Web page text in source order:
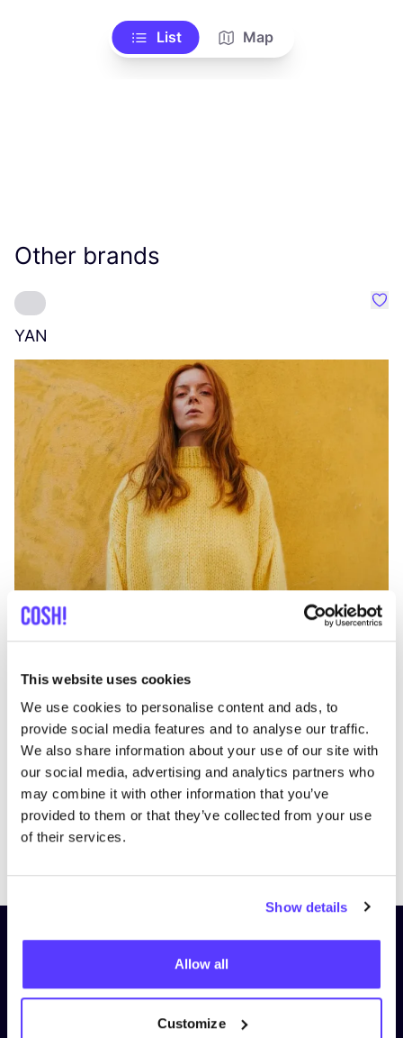
This website uses cookies
We use cookies to personalise content and ads, to
provide social media features and to analyse our traffic.
We also share information about your use of our site with
our social media, advertising and analytics partners who
may combine it with other information that you’ve
provided to them or that they’ve collected from your use
of their services.
Show details
Allow all
Customize
List Map
Other brands
YAN
Subscribe to our newsletter and
stay up to date!